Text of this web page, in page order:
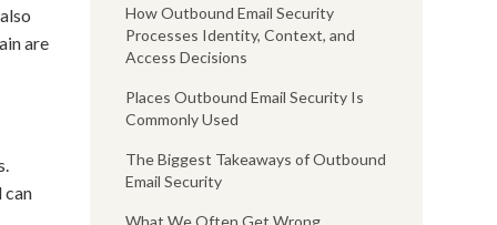
are
can
How Outbound Email Security
Processes Identity, Context, and
Access Decisions
Places Outbound Email Security Is
Commonly Used
The Biggest Takeaways of Outbound
Email Security